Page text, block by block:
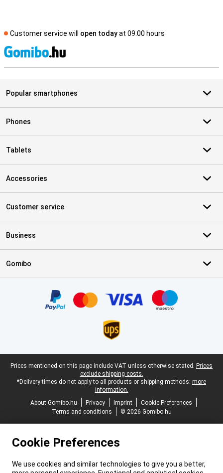
Customer service will open todayat 09.00 hours
Popular smartphones
Phones
Tablets
Accessories
Customer service
Business
Gomibo
Legal footer
Prices mentioned on this page include VAT unless otherwise stated. Prices
exclude shipping costs.
*Delivery times do not apply to all products or shipping methods: more
information.
About Gomibo.hu
Privacy Imprint
Cookie Preferences
Terms and conditions
© 2026 Gomibo.hu
Cookie Preferences
We use cookies and similar technologies to give you a better,